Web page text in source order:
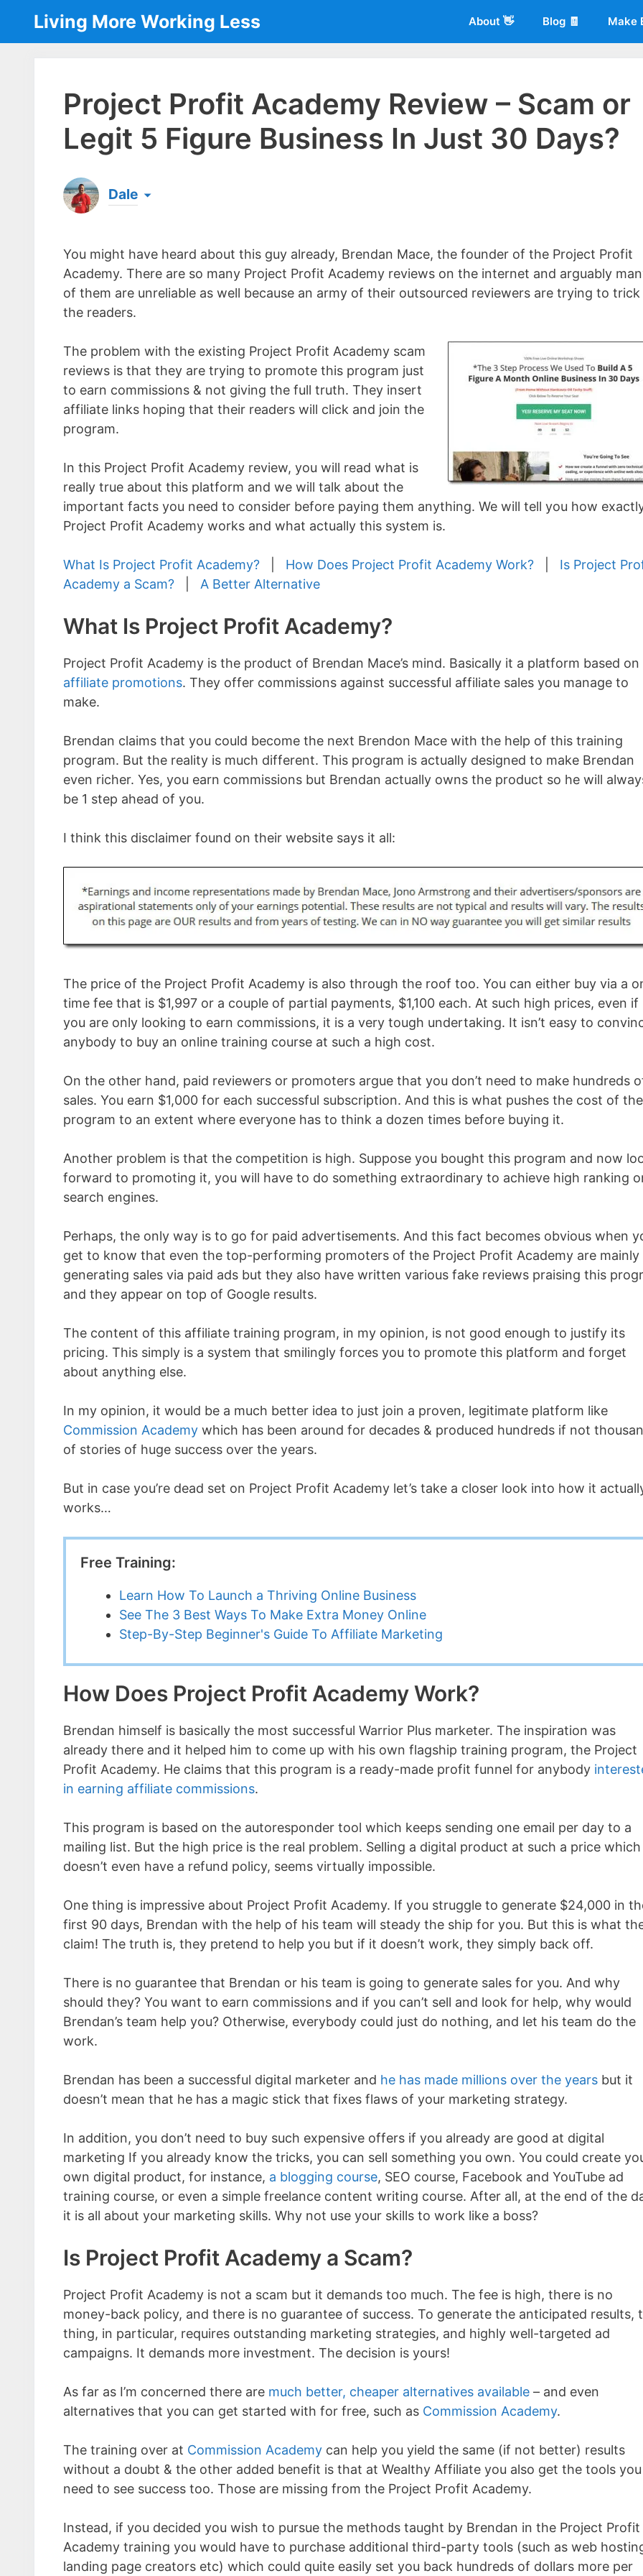
content
Living More Working Less About 👋 Blog 🧾 Make
Project Profit Academy Review – Scam or
Legit 5 Figure Business In Just 30 Days?
Dale
the same...[read more]
You might have heard about this guy already, Brendan Mace, the founder of the Project Profit
Academy. There are so many Project Profit Academy reviews on the internet and arguably
of them are unreliable as well because an army of their outsourced reviewers are trying to trick
the readers.
The problem with the existing Project Profit Academy scam
reviews is that they are trying to promote this program just
to earn commissions & not giving the full truth. They insert
affiliate links hoping that their readers will click and join the
program.
In this Project Profit Academy review, you will read what is
really true about this platform and we will talk about the
important facts you need to consider before paying them anything. We will tell you how
Project Profit Academy works and what actually this system is.
What Is Project Profit Academy? How Does Project Profit Academy Work?
Is Project
Academy a Scam?
A Better Alternative
What Is Project Profit Academy?
Project Profit Academy is the product of Brendan Mace’s mind. Basically it a platform based on
affiliate promotions. They offer commissions against successful affiliate sales you manage to
make.
Brendan claims that you could become the next Brendon Mace with the help of this training
program. But the reality is much different. This program is actually designed to make Brendan
even richer. Yes, you earn commissions but Brendan actually owns the product so he will
be 1 step ahead of you.
I think this disclaimer found on their website says it all:
The price of the Project Profit Academy is also through the roof too. You can either buy via a
time fee that is $1,997 or a couple of partial payments, $1,100 each. At such high prices, even if
you are only looking to earn commissions, it is a very tough undertaking. It isn’t easy to
anybody to buy an online training course at such a high cost.
On the other hand, paid reviewers or promoters argue that you don’t need to make hundreds
sales. You earn $1,000 for each successful subscription. And this is what pushes the cost of the
program to an extent where everyone has to think a dozen times before buying it.
Another problem is that the competition is high. Suppose you bought this program and now
forward to promoting it, you will have to do something extraordinary to achieve high ranking
search engines.
Perhaps, the only way is to go for paid advertisements. And this fact becomes obvious when
get to know that even the top-performing promoters of the Project Profit Academy are mainly
generating sales via paid ads but they also have written various fake reviews praising this
and they appear on top of Google results.
The content of this affiliate training program, in my opinion, is not good enough to justify its
pricing. This simply is a system that smilingly forces you to promote this platform and forget
about anything else.
In my opinion, it would be a much better idea to just join a proven, legitimate platform like
Commission Academy which has been around for decades & produced hundreds if not
of stories of huge success over the years.
But in case you’re dead set on Project Profit Academy let’s take a closer look into how it
works…
Free Training:
Learn How To Launch a Thriving Online Business
See The 3 Best Ways To Make Extra Money Online
Step-By-Step Beginner's Guide To Affiliate Marketing
How Does Project Profit Academy Work?
Brendan himself is basically the most successful Warrior Plus marketer. The inspiration was
already there and it helped him to come up with his own flagship training program, the Project
Profit Academy. He claims that this program is a ready-made profit funnel for anybody
in earning affiliate commissions.
This program is based on the autoresponder tool which keeps sending one email per day to a
mailing list. But the high price is the real problem. Selling a digital product at such a price which
doesn’t even have a refund policy, seems virtually impossible.
One thing is impressive about Project Profit Academy. If you struggle to generate $24,000 in
first 90 days, Brendan with the help of his team will steady the ship for you. But this is what
claim! The truth is, they pretend to help you but if it doesn’t work, they simply back off.
There is no guarantee that Brendan or his team is going to generate sales for you. And why
should they? You want to earn commissions and if you can’t sell and look for help, why would
Brendan’s team help you? Otherwise, everybody could just do nothing, and let his team do the
work.
Brendan has been a successful digital marketer and he has made millions over the years but it
doesn’t mean that he has a magic stick that fixes flaws of your marketing strategy.
In addition, you don’t need to buy such expensive offers if you already are good at digital
marketing If you already know the tricks, you can sell something you own. You could create
own digital product, for instance, a blogging course, SEO course, Facebook and YouTube ad
training course, or even a simple freelance content writing course. After all, at the end of the
it is all about your marketing skills. Why not use your skills to work like a boss?
Is Project Profit Academy a Scam?
Project Profit Academy is not a scam but it demands too much. The fee is high, there is no
money-back policy, and there is no guarantee of success. To generate the anticipated results,
thing, in particular, requires outstanding marketing strategies, and highly well-targeted ad
campaigns. It demands more investment. The decision is yours!
As far as I’m concerned there are much better, cheaper alternatives available – and even
alternatives that you can get started with for free, such as Commission Academy.
The training over at Commission Academy can help you yield the same (if not better) results
without a doubt & the other added benefit is that at Wealthy Affiliate you also get the tools you
need to see success too. Those are missing from the Project Profit Academy.
Instead, if you decided you wish to pursue the methods taught by Brendan in the Project Profit
Academy training you would have to purchase additional third-party tools (such as web
landing page creators etc) which could quite easily set you back hundreds of dollars more per